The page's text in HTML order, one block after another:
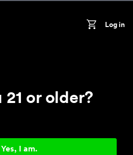
Log in
21 or older?
Yes, I am.